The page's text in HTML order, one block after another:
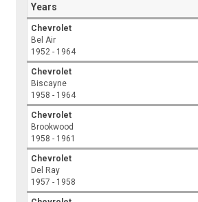
Years
Chevrolet
Bel Air
1952 - 1964
Chevrolet
Biscayne
1958 - 1964
Chevrolet
Brookwood
1958 - 1961
Chevrolet
Del Ray
1957 - 1958